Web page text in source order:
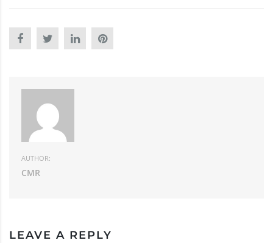
AUTHOR:
CMR
LEAVE A REPLY